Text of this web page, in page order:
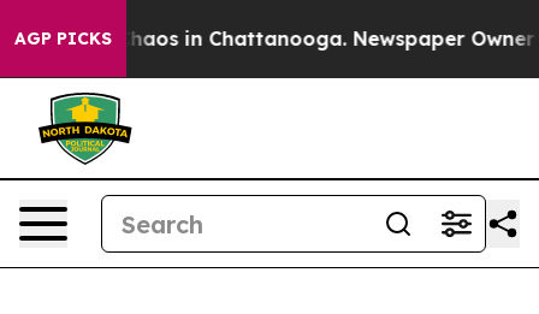
AGP PICKSChaos in Chattanooga. Newspaper Owner